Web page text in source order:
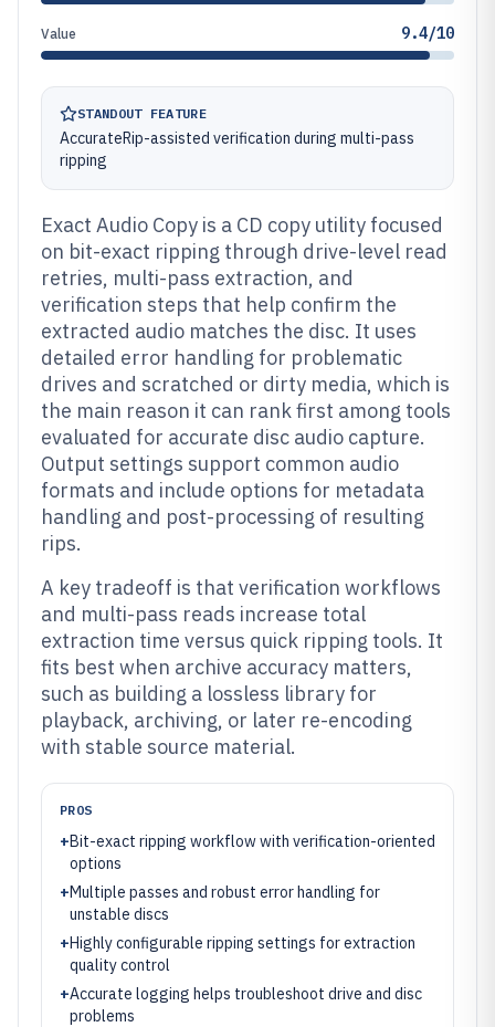
Value 9.4/10
STANDOUT FEATURE
AccurateRip-assisted verification during multi-pass
ripping
Exact Audio Copy is a CD copy utility focused
on bit-exact ripping through drive-level read
retries, multi-pass extraction, and
verification steps that help confirm the
extracted audio matches the disc. It uses
detailed error handling for problematic
drives and scratched or dirty media, which is
the main reason it can rank first among tools
evaluated for accurate disc audio capture.
Output settings support common audio
formats and include options for metadata
handling and post-processing of resulting
rips.
A key tradeoff is that verification workflows
and multi-pass reads increase total
extraction time versus quick ripping tools. It
fits best when archive accuracy matters,
such as building a lossless library for
playback, archiving, or later re-encoding
with stable source material.
PROS
+Bit-exact ripping workflow with verification-oriented
options
+Multiple passes and robust error handling for
unstable discs
+Highly configurable ripping settings for extraction
quality control
+Accurate logging helps troubleshoot drive and disc
problems